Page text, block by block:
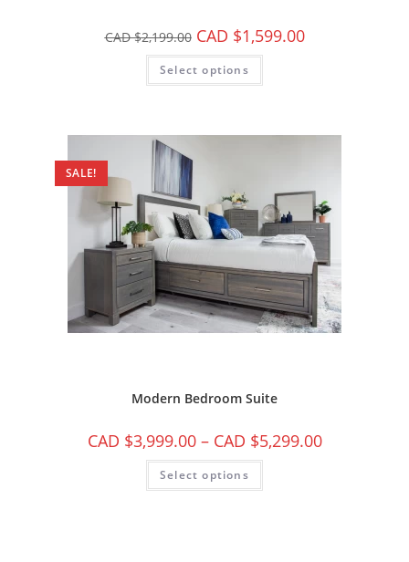
CAD $2,199.00 CAD $1,599.00
Select options
SALE!
Modern Bedroom Suite
CAD $3,999.00 – CAD $5,299.00
Select options